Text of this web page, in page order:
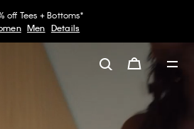
off Tees + Bottoms*
Men Details